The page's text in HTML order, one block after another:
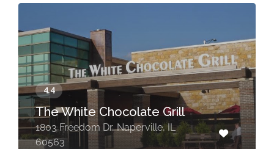
The White Chocolate Grill
1803 Freedom Dr, Naperville, IL
60563